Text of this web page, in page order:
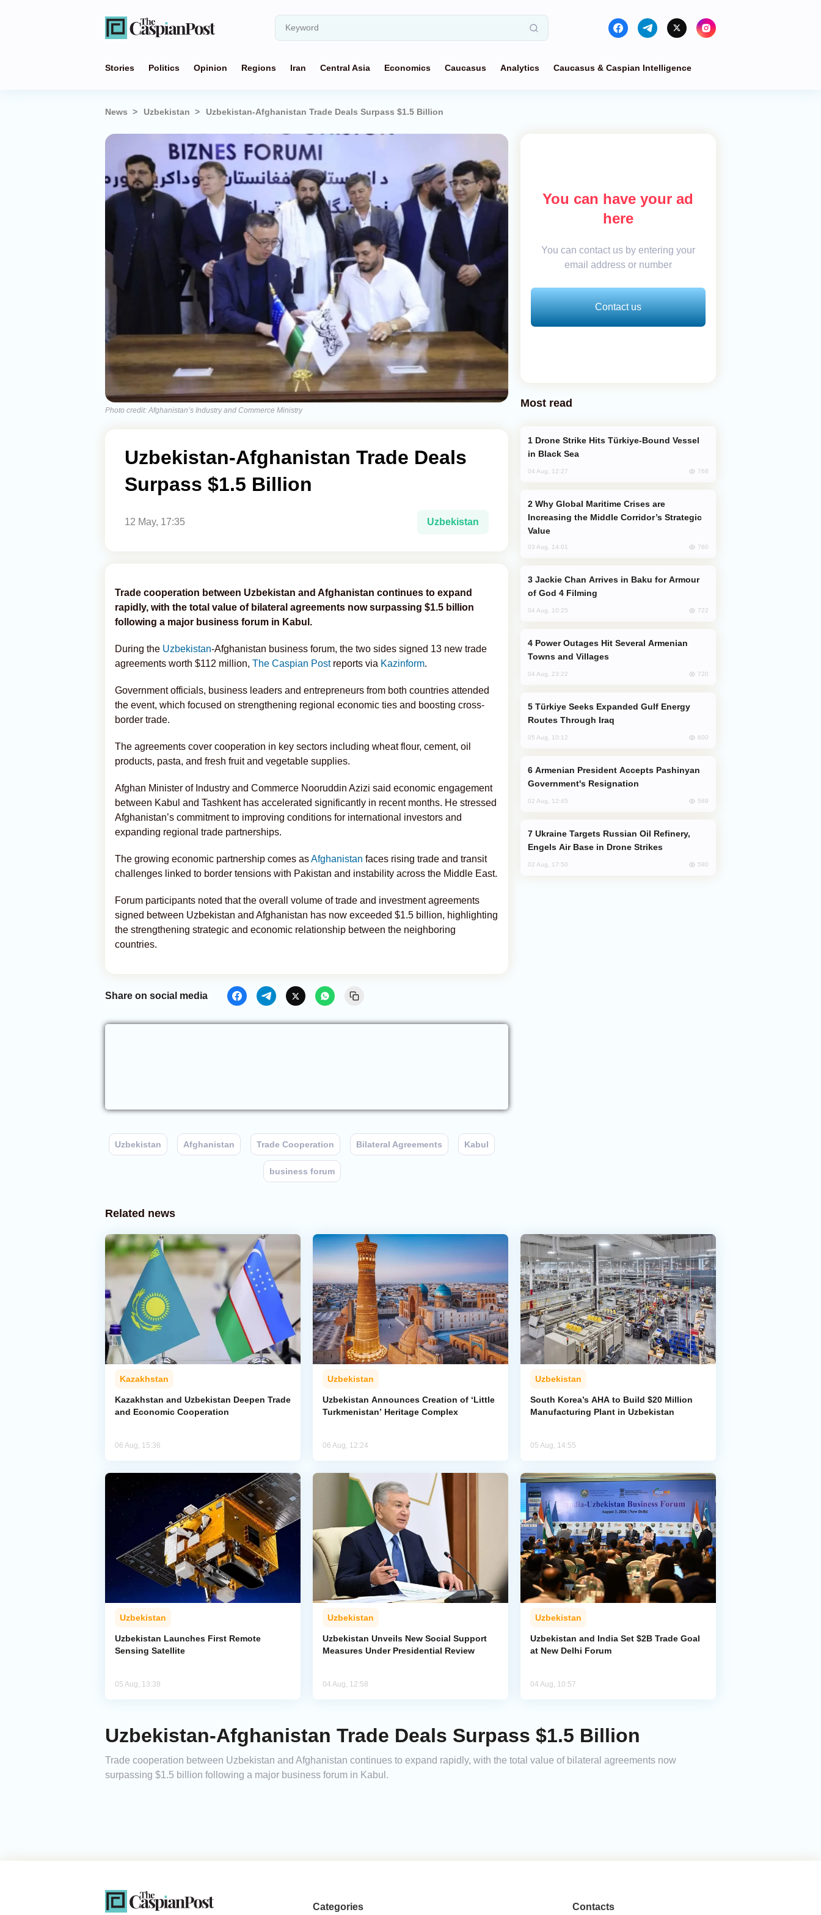
Stories Politics Opinion Regions Iran Central Asia Economics Caucasus Analytics Caucasus & Caspian Intelligence
News Uzbekistan Uzbekistan-Afghanistan Trade Deals Surpass $1.5 Billion
Photo credit: Afghanistan’s Industry and Commerce Ministry
Uzbekistan-Afghanistan Trade Deals
Surpass $1.5 Billion
12 May, 17:35 Uzbekistan
Trade cooperation between Uzbekistan and Afghanistan continues to expand
rapidly, with the total value of bilateral agreements now surpassing $1.5 billion
following a major business forum in Kabul.
During the Uzbekistan-Afghanistan business forum, the two sides signed 13 new trade
agreements worth $112 million, The Caspian Post reports via Kazinform.
Government officials, business leaders and entrepreneurs from both countries attended
the event, which focused on strengthening regional economic ties and boosting cross-
border trade.
The agreements cover cooperation in key sectors including wheat flour, cement, oil
products, pasta, and fresh fruit and vegetable supplies.
Afghan Minister of Industry and Commerce Nooruddin Azizi said economic engagement
between Kabul and Tashkent has accelerated significantly in recent months. He stressed
Afghanistan’s commitment to improving conditions for international investors and
expanding regional trade partnerships.
The growing economic partnership comes asAfghanistan faces rising trade and transit
challenges linked to border tensions with Pakistan and instability across the Middle East.
Forum participants noted that the overall volume of trade and investment agreements
signed between Uzbekistan and Afghanistan has now exceeded $1.5 billion, highlighting
the strengthening strategic and economic relationship between the neighboring
countries.
Share on social media
Uzbekistan Afghanistan Trade Cooperation Bilateral Agreements Kabul
business forum
You can have your ad
here
You can contact us by entering your
email address or number
Contact us
Most read
in Black Sea
04 Aug, 12:27 768
Increasing the Middle Corridor’s Strategic
Value
03 Aug, 14:01 760
of God 4 Filming
04 Aug, 10:25 722
Towns and Villages
04 Aug, 23:22 720
Routes Through Iraq
05 Aug, 10:12 600
Government's Resignation
02 Aug, 12:45 589
Engels Air Base in Drone Strikes
02 Aug, 17:50 580
Related news
Kazakhstan
Kazakhstan and Uzbekistan Deepen Trade
and Economic Cooperation
06 Aug, 15:36
Uzbekistan
Uzbekistan Announces Creation of ‘Little
Turkmenistan’ Heritage Complex
06 Aug, 12:24
Uzbekistan
South Korea’s AHA to Build $20 Million
Manufacturing Plant in Uzbekistan
05 Aug, 14:55
Uzbekistan
Uzbekistan Launches First Remote
Sensing Satellite
05 Aug, 13:38
Uzbekistan
Uzbekistan Unveils New Social Support
Measures Under Presidential Review
04 Aug, 12:58
Uzbekistan
Uzbekistan and India Set $2B Trade Goal
at New Delhi Forum
04 Aug, 10:57
Uzbekistan-Afghanistan Trade Deals Surpass $1.5 Billion
Trade cooperation between Uzbekistan and Afghanistan continues to expand rapidly, with the total value of bilateral agreements now
surpassing $1.5 billion following a major business forum in Kabul.
Categories Contacts